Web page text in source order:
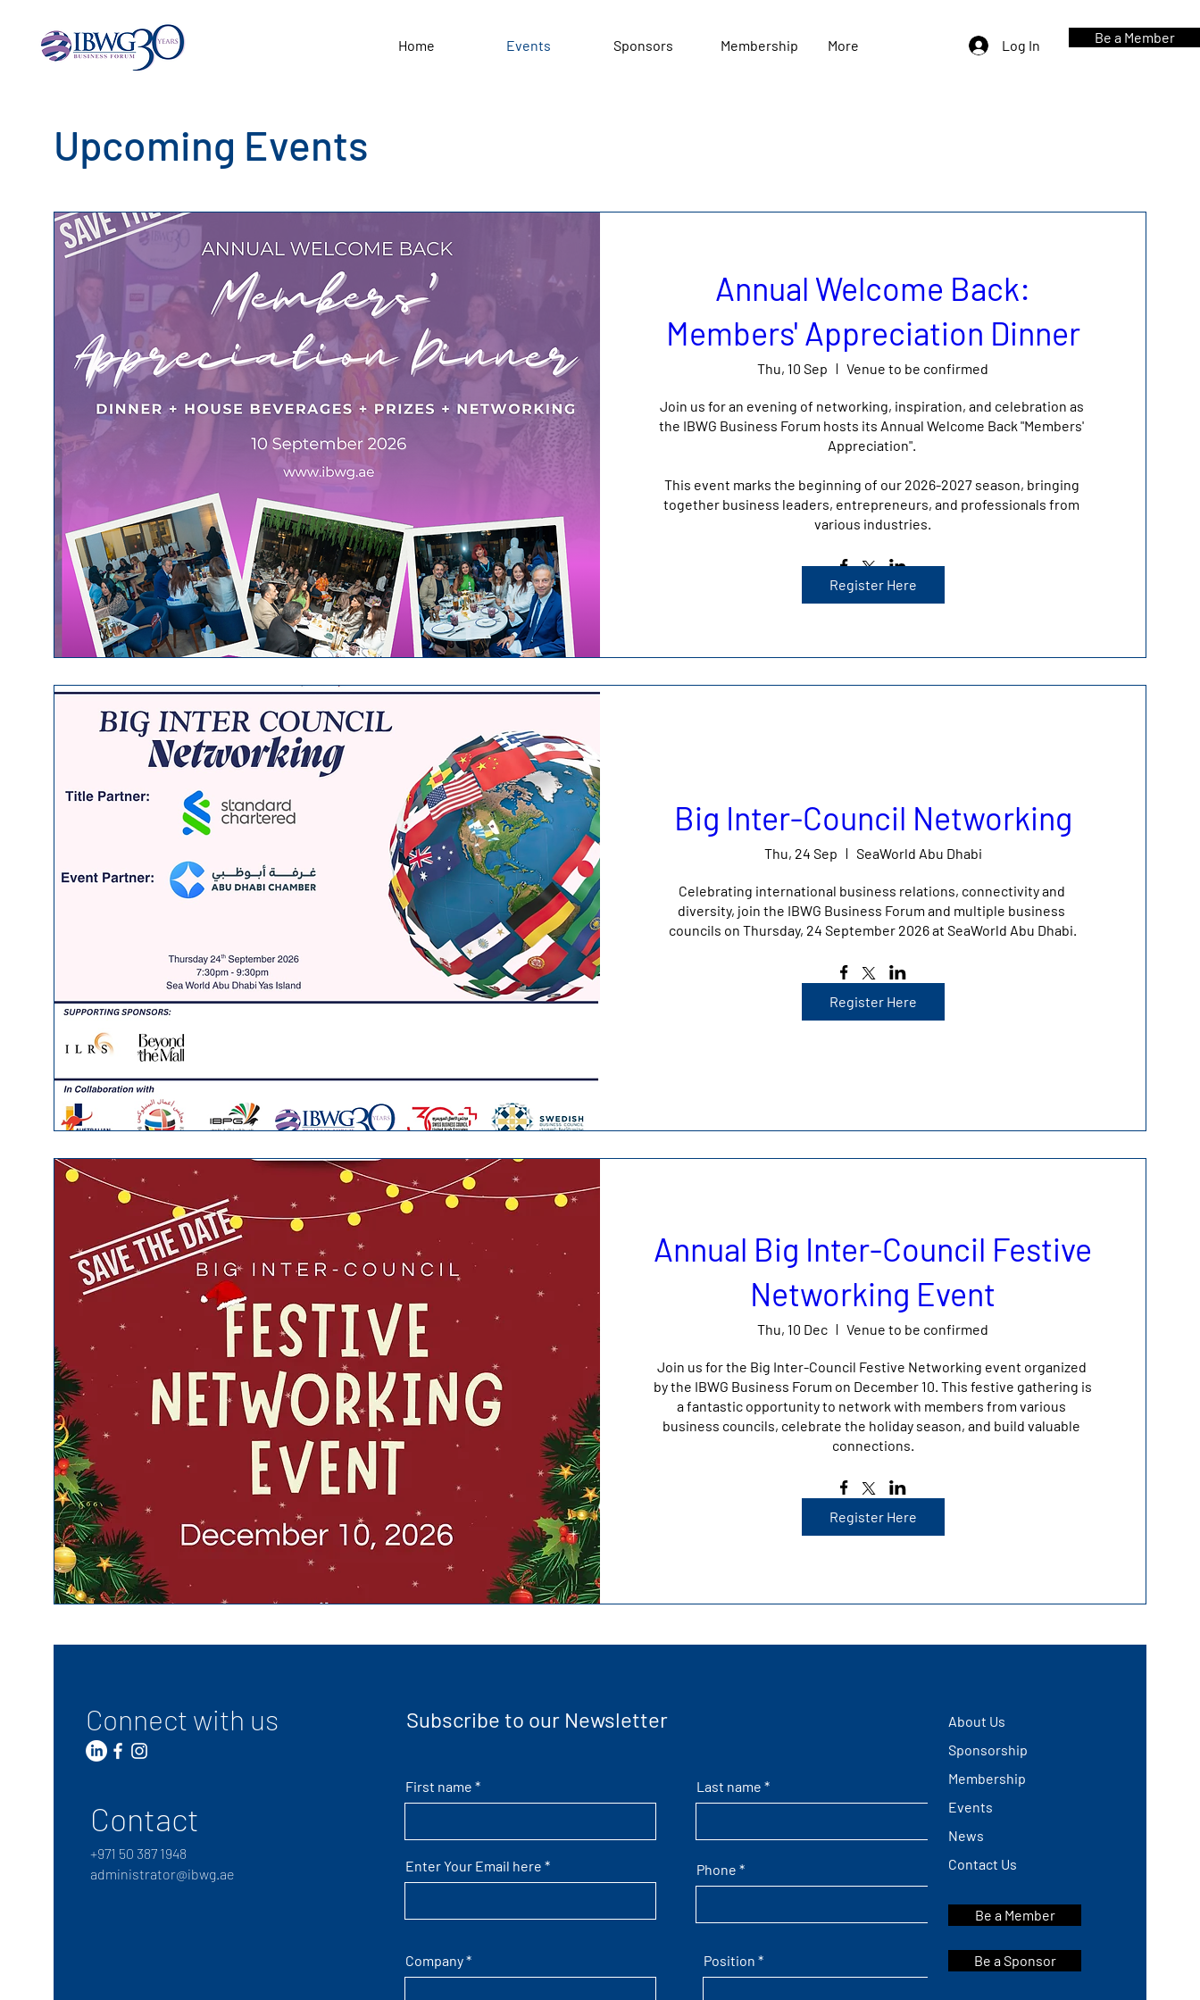
Home Events Sponsors Membership More Log In Be a Member
Upcoming Events
Annual Welcome Back:
Members' Appreciation Dinner
Thu, 10 Sep Venue to be confirmed
Join us for an evening of networking, inspiration, and celebration as
the IBWG Business Forum hosts its Annual Welcome Back "Members'
Appreciation".
This event marks the beginning of our 2026-2027 season, bringing
together business leaders, entrepreneurs, and professionals from
various industries.
Register Here
Big Inter-Council Networking
Thu, 24 Sep SeaWorld Abu Dhabi
Celebrating international business relations, connectivity and
diversity, join the IBWG Business Forum and multiple business
councils on Thursday, 24 September 2026 at SeaWorld Abu Dhabi.
Register Here
Annual Big Inter-Council Festive
Networking Event
Thu, 10 Dec Venue to be confirmed
Join us for the Big Inter-Council Festive Networking event organized
by the IBWG Business Forum on December 10. This festive gathering is
a fantastic opportunity to network with members from various
business councils, celebrate the holiday season, and build valuable
connections.
Register Here
Connect with us
Contact
+971 50 387 1948
administrator@ibwg.ae
Subscribe to our Newsletter
First name
Enter Your Email here
Company
Last name
Phone
Position
About Us
Sponsorship
Membership
Events
News
Contact Us
Be a Member
Be a Sponsor